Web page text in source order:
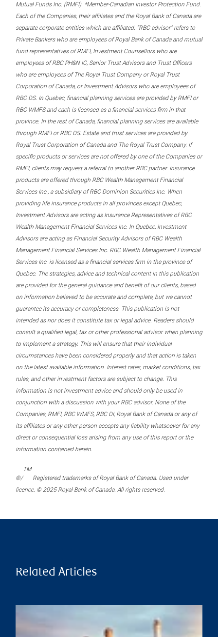
Mutual Funds Inc. (RMFI). *Member-Canadian Investor Protection Fund.
Each of the Companies, their affiliates and the Royal Bank of Canada are
separate corporate entities which are affiliated. “RBC advisor” refers to
Private Bankers who are employees of Royal Bank of Canada and mutual
fund representatives of RMFI, Investment Counsellors who are
employees of RBC PH&N IC, Senior Trust Advisors and Trust Officers
who are employees of The Royal Trust Company or Royal Trust
Corporation of Canada, or Investment Advisors who are employees of
RBC DS. In Quebec, financial planning services are provided by RMFI or
RBC WMFS and each is licensed as a financial services firm in that
province. In the rest of Canada, financial planning services are available
through RMFI or RBC DS. Estate and trust services are provided by
Royal Trust Corporation of Canada and The Royal Trust Company. If
specific products or services are not offered by one of the Companies or
RMFI, clients may request a referral to another RBC partner. Insurance
products are offered through RBC Wealth Management Financial
Services Inc., a subsidiary of RBC Dominion Securities Inc. When
providing life insurance products in all provinces except Quebec,
Investment Advisors are acting as Insurance Representatives of RBC
Wealth Management Financial Services Inc. In Quebec, Investment
Advisors are acting as Financial Security Advisors of RBC Wealth
Management Financial Services Inc. RBC Wealth Management Financial
Services Inc. is licensed as a financial services firm in the province of
Quebec. The strategies, advice and technical content in this publication
are provided for the general guidance and benefit of our clients, based
on information believed to be accurate and complete, but we cannot
guarantee its accuracy or completeness. This publication is not
intended as nor does it constitute tax or legal advice. Readers should
consult a qualified legal, tax or other professional advisor when planning
to implement a strategy. This will ensure that their individual
circumstances have been considered properly and that action is taken
on the latest available information. Interest rates, market conditions, tax
rules, and other investment factors are subject to change. This
information is not investment advice and should only be used in
conjunction with a discussion with your RBC advisor. None of the
Companies, RMFI, RBC WMFS, RBC DI, Royal Bank of Canada or any of
its affiliates or any other person accepts any liability whatsoever for any
direct or consequential loss arising from any use of this report or the
information contained herein.
®/
TM
Registered trademarks of Royal Bank of Canada. Used under
licence. © 2025 Royal Bank of Canada. All rights reserved.
Related Articles